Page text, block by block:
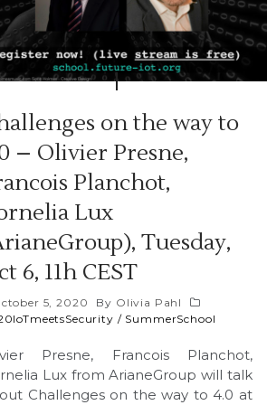
on the way to
– Olivier Presne,
Planchot,
Lux
Tuesday,
6, 11h CEST
5, 2020 By Olivia Pahl
/ SummerSchool
Presne, Francois Planchot,
Lux from ArianeGroup will talk
Challenges on the way to 4.0 at